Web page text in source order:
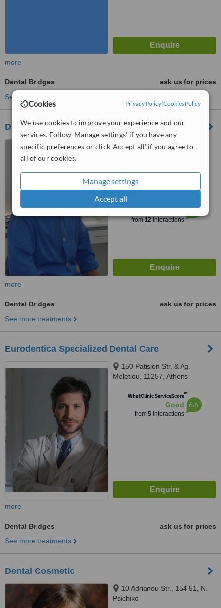
Cookies Privacy Policy|Cookies Policy
We use cookies to improve your experience and our
services. Follow 'Manage settings' if you have any
specific preferences or click 'Accept all' if you agree to
all of our cookies.
Manage settings
Accept all
more
Dental Bridges
ask us for prices
See more treatments
Dr. Theodorou
1 Miltiadou str, KIFISSIA,
5.0
from1 verified
from12interactions
7.5
more
Dental Bridges
ask us for prices
See more treatments
Eurodentica Specialized Dental Care
150 Patision Str. & Ag.
Meletiou, 11257, Athens
WhatClinic ServiceScore™
Good
from 5interactions
6.6
more
Dental Bridges
ask us for prices
See more treatments
Dental Cosmetic
10 Adrianou Str., 154 51, N.
Psichiko